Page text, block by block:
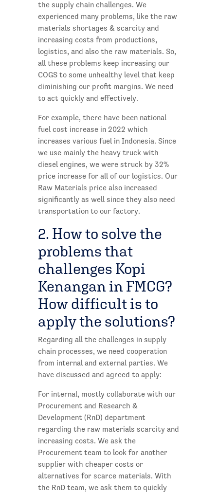
the supply chain challenges. We
experienced many problems, like the raw
materials shortages & scarcity and
increasing costs from productions,
logistics, and also the raw materials. So,
all these problems keep increasing our
COGS to some unhealthy level that keep
diminishing our profit margins. We need
to act quickly and effectively.
For example, there have been national
fuel cost increase in 2022 which
increases various fuel in Indonesia. Since
we use mainly the heavy truck with
diesel engines, we were struck by 32%
price increase for all of our logistics. Our
Raw Materials price also increased
significantly as well since they also need
transportation to our factory.
2. How to solve the
problems that
challenges Kopi
Kenangan in FMCG?
How difficult is to
apply the solutions?
Regarding all the challenges in supply
chain processes, we need cooperation
from internal and external parties. We
have discussed and agreed to apply:
For internal, mostly collaborate with our
Procurement and Research &
Development (RnD) department
regarding the raw materials scarcity and
increasing costs. We ask the
Procurement team to look for another
supplier with cheaper costs or
alternatives for scarce materials. With
the RnD team, we ask them to quickly